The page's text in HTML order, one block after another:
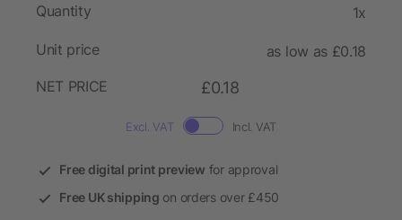
Quantity 1x
Unit price
as low as £0.18
NET PRICE
£0.18
Excl. VAT Incl. VAT
Free digital print preview for approval
Free UK shipping on orders over £450